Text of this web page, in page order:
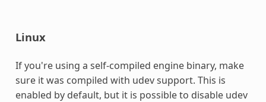
Linux
If you're using a self-compiled engine binary, make
sure it was compiled with udev support. This is
enabled by default, but it is possible to disable udev